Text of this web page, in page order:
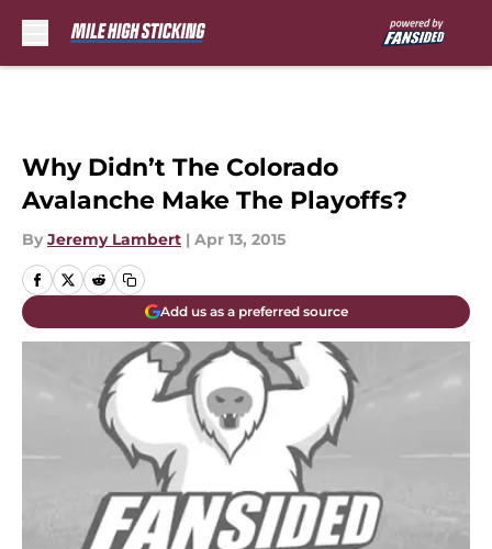
Why Didn’t The Colorado
Avalanche Make The Playoffs?
By Jeremy Lambert | Apr 13, 2015
Add us as a preferred source